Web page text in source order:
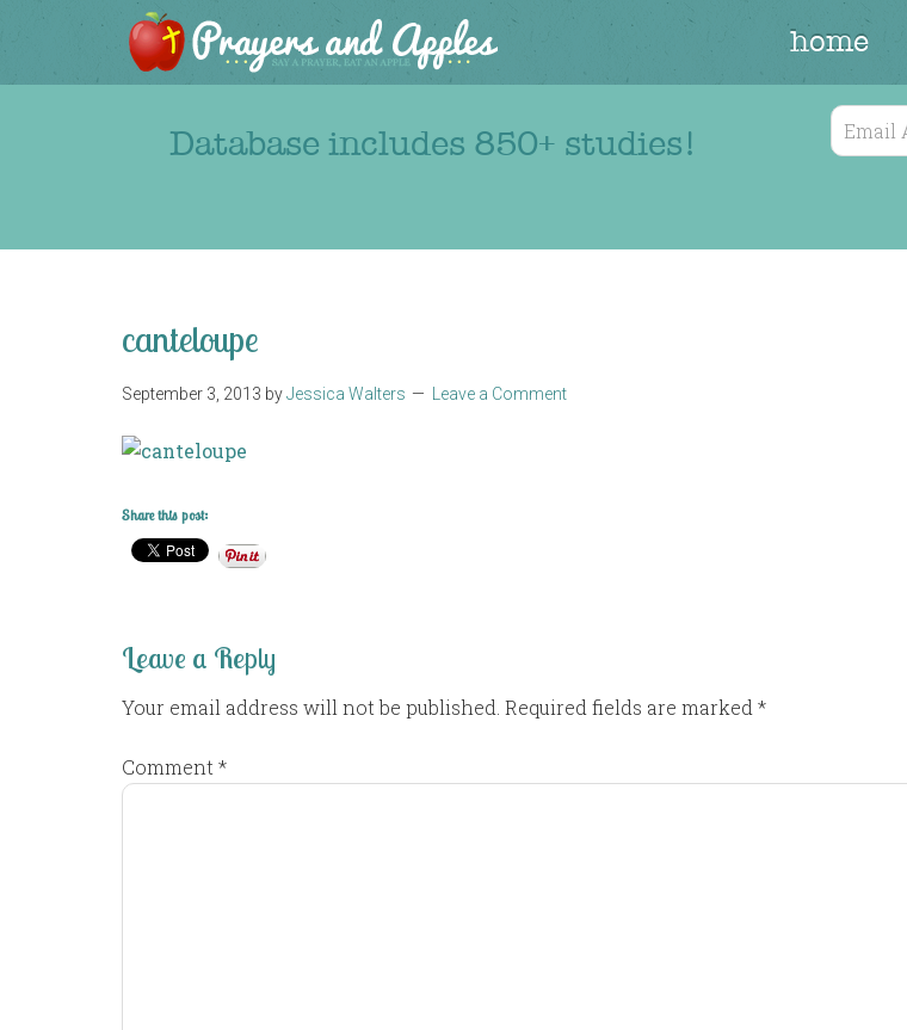
home
Database includes 850+ studies!
Email
Address
canteloupe
September 3, 2013 byJessica Walters Leave a Comment
Share this post:
Leave a Reply
Your email address will not be published. Required fields are marked *
Comment *